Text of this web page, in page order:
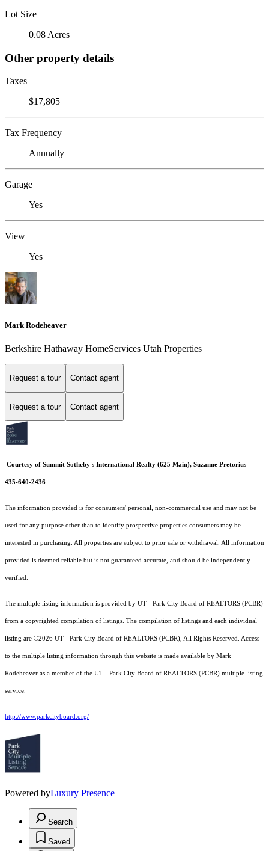
Lot Size
0.08 Acres
Other property details
Taxes
$17,805
Tax Frequency
Annually
Garage
Yes
View
Yes
Mark Rodeheaver
Berkshire Hathaway HomeServices Utah Properties
Request a tour Contact agent
Request a tour Contact agent
Courtesy of Summit Sotheby's International Realty (625 Main), Suzanne Pretorius -
435-640-2436
The information provided is for consumers' personal, non-commercial use and may not be
used for any purpose other than to identify prospective properties consumers may be
interested in purchasing. All properties are subject to prior sale or withdrawal. All information
provided is deemed reliable but is not guaranteed accurate, and should be independently
verified.
The multiple listing information is provided by UT - Park City Board of REALTORS (PCBR)
from a copyrighted compilation of listings. The compilation of listings and each individual
listing are ©2026 UT - Park City Board of REALTORS (PCBR), All Rights Reserved. Access
to the multiple listing information through this website is made available by Mark
Rodeheaver as a member of the UT - Park City Board of REALTORS (PCBR) multiple listing
service.
http://www.parkcityboard.org/
Powered byLuxury Presence
Search
Saved